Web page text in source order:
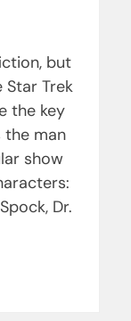
but
Star Trek
the key
the man
show
Dr.